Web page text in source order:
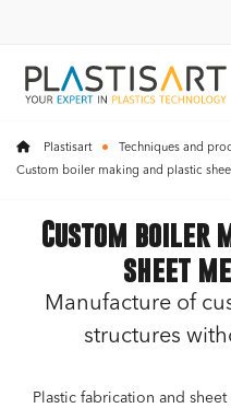
Plastisart Techniques and
Custom boiler making and plastic
Custom boiler
sheet
Manufacture of
structures
Plastic fabrication and